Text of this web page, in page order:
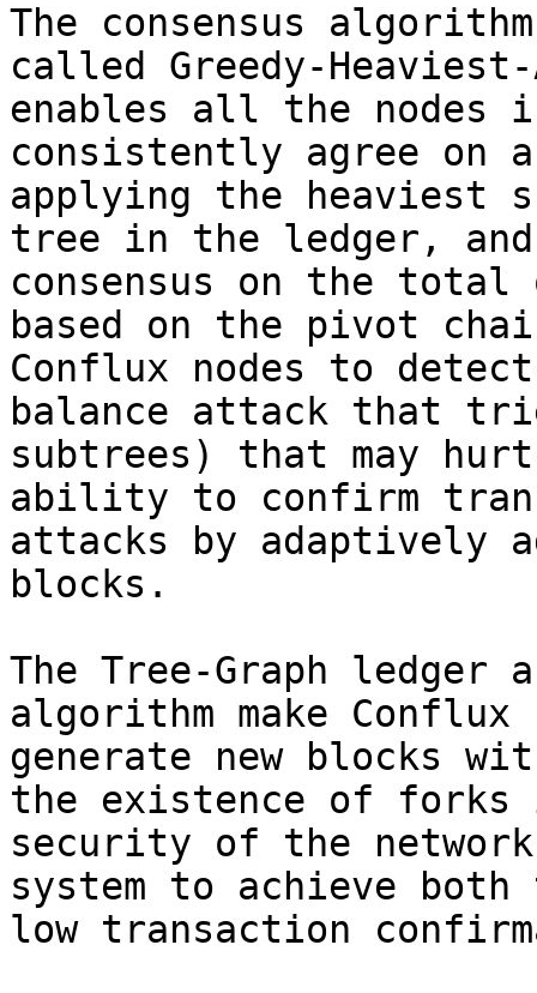
The consensus
called Greedy-Heaviest-
enables all the nodes
consistently agree on
applying the heaviest
tree in the ledger,
consensus on the
based on the pivot
Conflux nodes to
balance attack that
subtrees) that may
ability to confirm
attacks by adaptively
blocks.
The Tree-Graph ledger
algorithm make
generate new blocks
the existence of forks
security of the
system to achieve
low transaction